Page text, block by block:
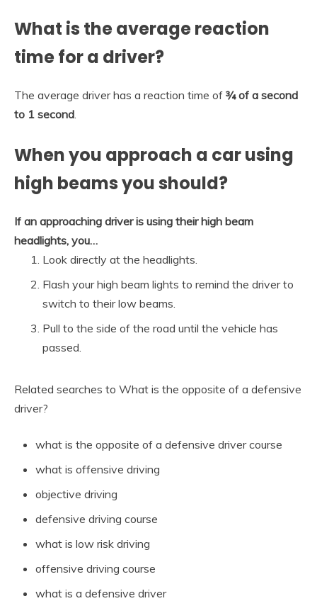
What is the average reaction
time for a driver?
The average driver has a reaction time of ¾ of a second
to 1 second
When you approach a car using
high beams you should?
If an approaching driver is using their high beam
headlights, you…
Look directly at the headlights.
Flash your high beam lights to remind the driver to
switch to their low beams.
Pull to the side of the road until the vehicle has
passed.
Related searches to What is the opposite of a defensive
driver?
what is the opposite of a defensive driver course
what is offensive driving
objective driving
defensive driving course
what is low risk driving
offensive driving course
what is a defensive driver